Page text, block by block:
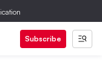
Subscribe